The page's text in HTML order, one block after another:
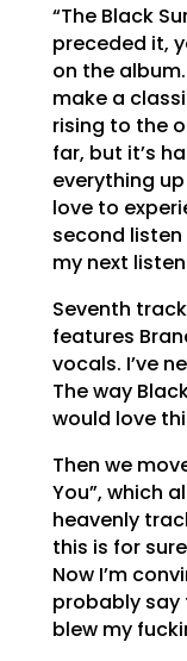
“The Black
preceded it,
on the
make a
rising to the
far, but it’s
everything
love to
second
my next
Seventh
features
vocals. I’ve
The way
would love
Then we
You”, which
heavenly
this is for
Now I’m
probably say
blew my